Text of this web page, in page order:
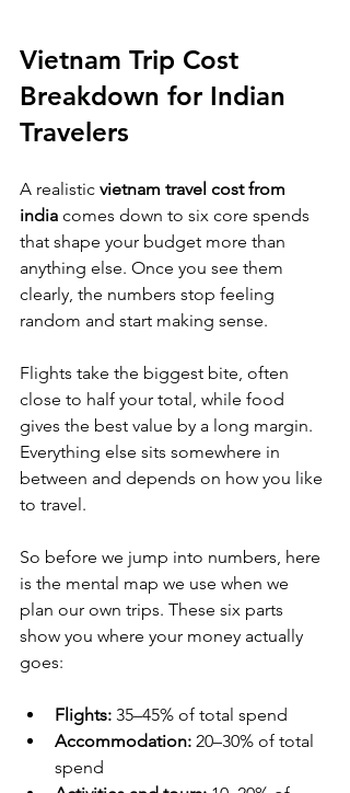
Vietnam Trip Cost
Breakdown for Indian
Travelers
A realistic vietnam travel cost from
india comes down to six core spends
that shape your budget more than
anything else. Once you see them
clearly, the numbers stop feeling
random and start making sense.
Flights take the biggest bite, often
close to half your total, while food
gives the best value by a long margin.
Everything else sits somewhere in
between and depends on how you like
to travel.
So before we jump into numbers, here
is the mental map we use when we
plan our own trips. These six parts
show you where your money actually
goes:
Flights: 35–45% of total spend
Accommodation: 20–30% of total
spend